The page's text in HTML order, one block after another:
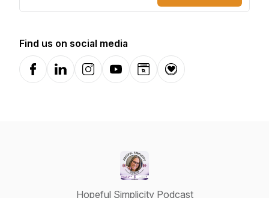
Find us on social media
FacebookLinkedInInstagramYouTubeWebsiteDonation
Hopeful Simplicity Podcast